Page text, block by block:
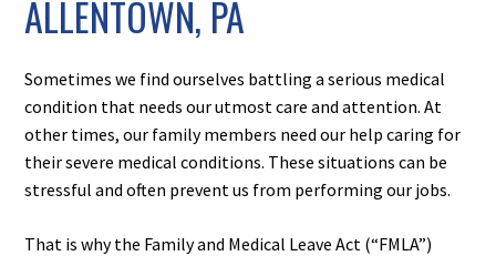
ALLENTOWN, PA
Sometimes we find ourselves battling a serious medical
condition that needs our utmost care and attention. At
other times, our family members need our help caring for
their severe medical conditions. These situations can be
stressful and often prevent us from performing our jobs.
That is why the Family and Medical Leave Act (“FMLA”)